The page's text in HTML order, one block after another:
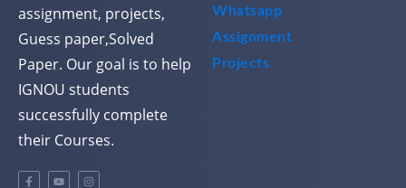
assignment, projects,
Guess paper,Solved
Paper. Our goal is to help
IGNOU students
successfully complete
their Courses.
Whatsapp
Assignment
Projects